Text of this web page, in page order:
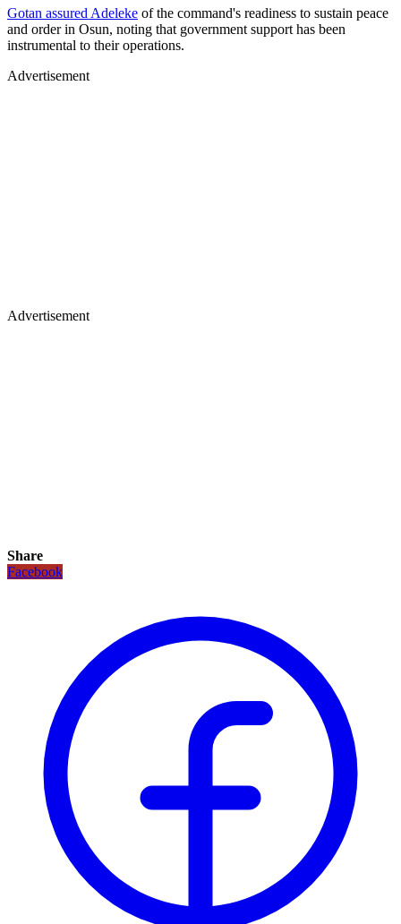
Gotan assured Adeleke of the command's readiness to sustain peace
and order in Osun, noting that government support has been
instrumental to their operations.
Advertisement
Advertisement
Share
Facebook